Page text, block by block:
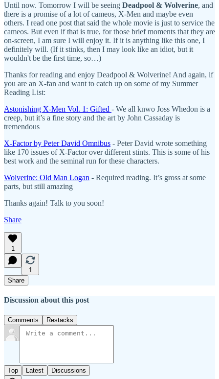
Until now. Tomorrow I will be seeing Deadpool & Wolverine, and
there is a promise of a lot of cameos, X-Men and maybe even
others. I read one post that said the whole movie is just to service the
cameos. But even if that is true, for those brief moments that they are
on-screen, I am sure I will enjoy it. If it is anything like this one, I
definitely will. (If it stinks, then I may look like an idiot, but it
wouldn't be the first time, so…)
Thanks for reading and enjoy Deadpool & Wolverine! And again, if
you are an X-fan and want to catch up on some of my Summer
Reading List:
Astonishing X-Men Vol. 1: Gifted - We all knwo Joss Whedon is a
creep, but it’s a fine story and the art by John Cassaday is
tremendous
X-Factor by Peter David Omnibus - Peter David wrote something
like 170 issues of X-Factor over different stints. This is some of his
best work and the seminal run for these characters.
Wolverine: Old Man Logan - Required reading. It’s gross at some
parts, but still amazing
Thanks again! Talk to you soon!
Share
1
1
Share
Discussion about this post
Comments Restacks
Top Latest Discussions